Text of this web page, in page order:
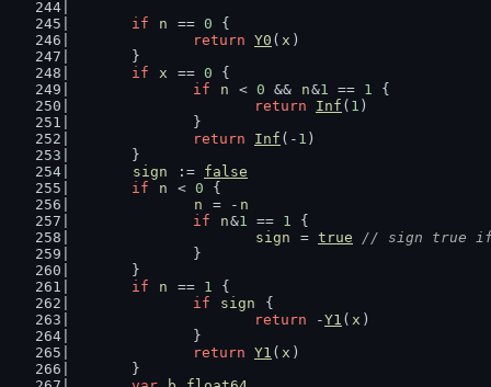
if
n == 0 {
return Y0 ( x )
	}
if
x == 0 {
if
n < 0 && n&1 == 1 {
return
Inf ( 1 )
		}
return
Inf (- 1 )
	}
sign
:= false
if
n < 0 {
n
= - n
if
n&1 == 1 {
sign
= true
// sign true if
		}
	}
if
n == 1 {
if
sign
{
return -Y1 ( x )
		}
return Y1 ( x )
	}